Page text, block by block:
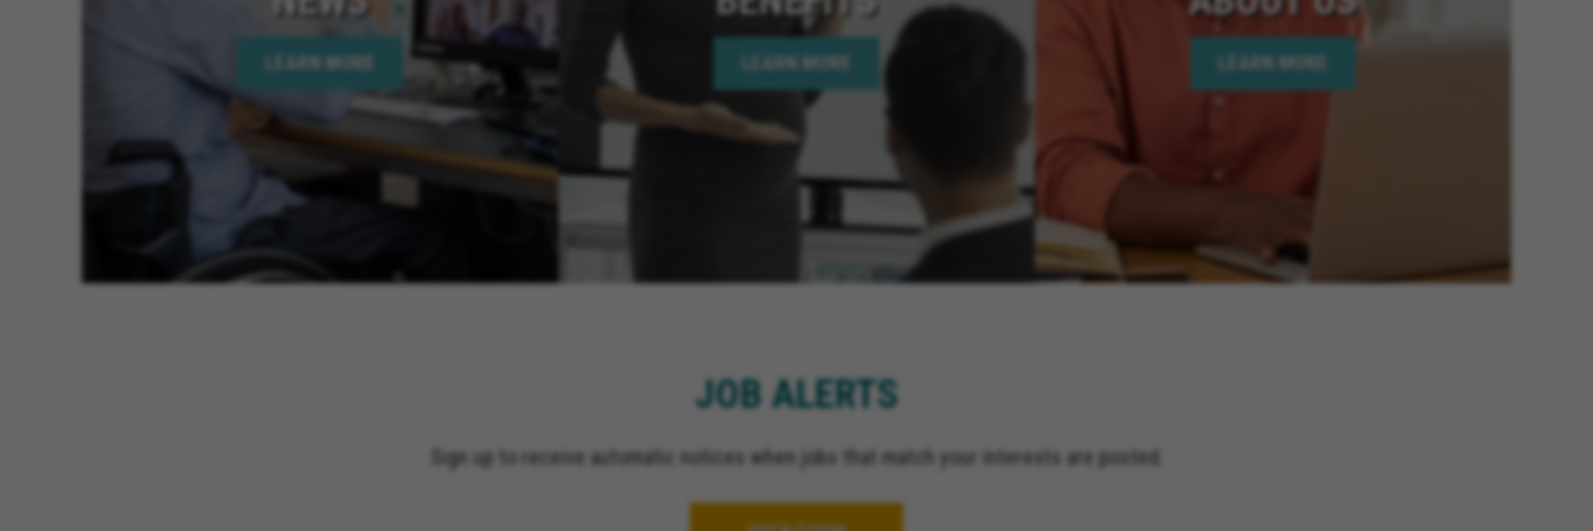
California, Hemet California, Wildomar California, Big
Bear Lake California, Coachella California, Desert Hot
Springs California, Perris California, Hesperia
California, Murrieta California, Beaumont California,
California, La Quinta California, Imperial Beach
California, Rancho Mirage California, Palm Desert
California, Indian Wells California, Rio Del Mar
California, Jurupa Valley California, Eastvale California,
El Cajon California, Grand Terrace California, Montclair
California, Indio California, Encinitas California,
Escondido California, Oceanside California, Rialto
LEARN MORE LEARN MORE LEARN MORE
JOB ALERTS
Sign up to receive automatic notices when jobs that match your interests are posted.